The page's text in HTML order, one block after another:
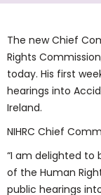
The new Chief
Rights
today. His first
hearings into
Ireland.
NIHRC Chief
“I am delighted to
of the Human
public hearings